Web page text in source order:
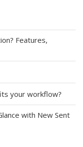
Features,
your workflow?
with New Sent